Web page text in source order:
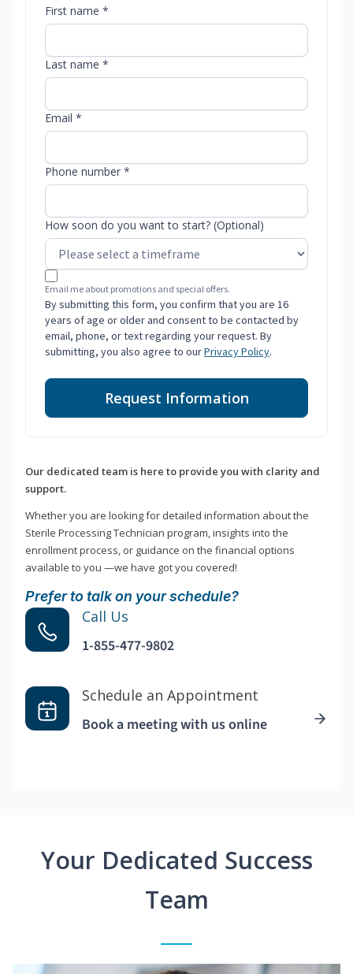
First name *
Last name *
Email *
Phone number *
How soon do you want to start? (Optional)
Email me about promotions and special offers.
By submitting this form, you confirm that you are 16
years of age or older and consent to be contacted by
email, phone, or text regarding your request. By
submitting, you also agree to ourPrivacy Policy.
Request Information
Our dedicated team is here to provide you with clarity and
support.
Whether you are looking for detailed information about the
Sterile Processing Technician program, insights into the
enrollment process, or guidance on the financial options
available to you —we have got you covered!
Prefer to talk on your schedule?
Call Us
1-855-477-9802
Schedule an Appointment
Book a meeting with us online
Your Dedicated Success
Team